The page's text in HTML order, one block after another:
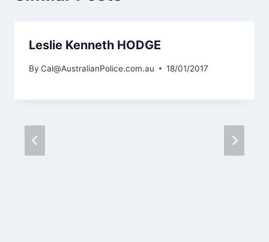
Leslie Kenneth HODGE
By Cal@AustralianPolice.com.au 18/01/2017